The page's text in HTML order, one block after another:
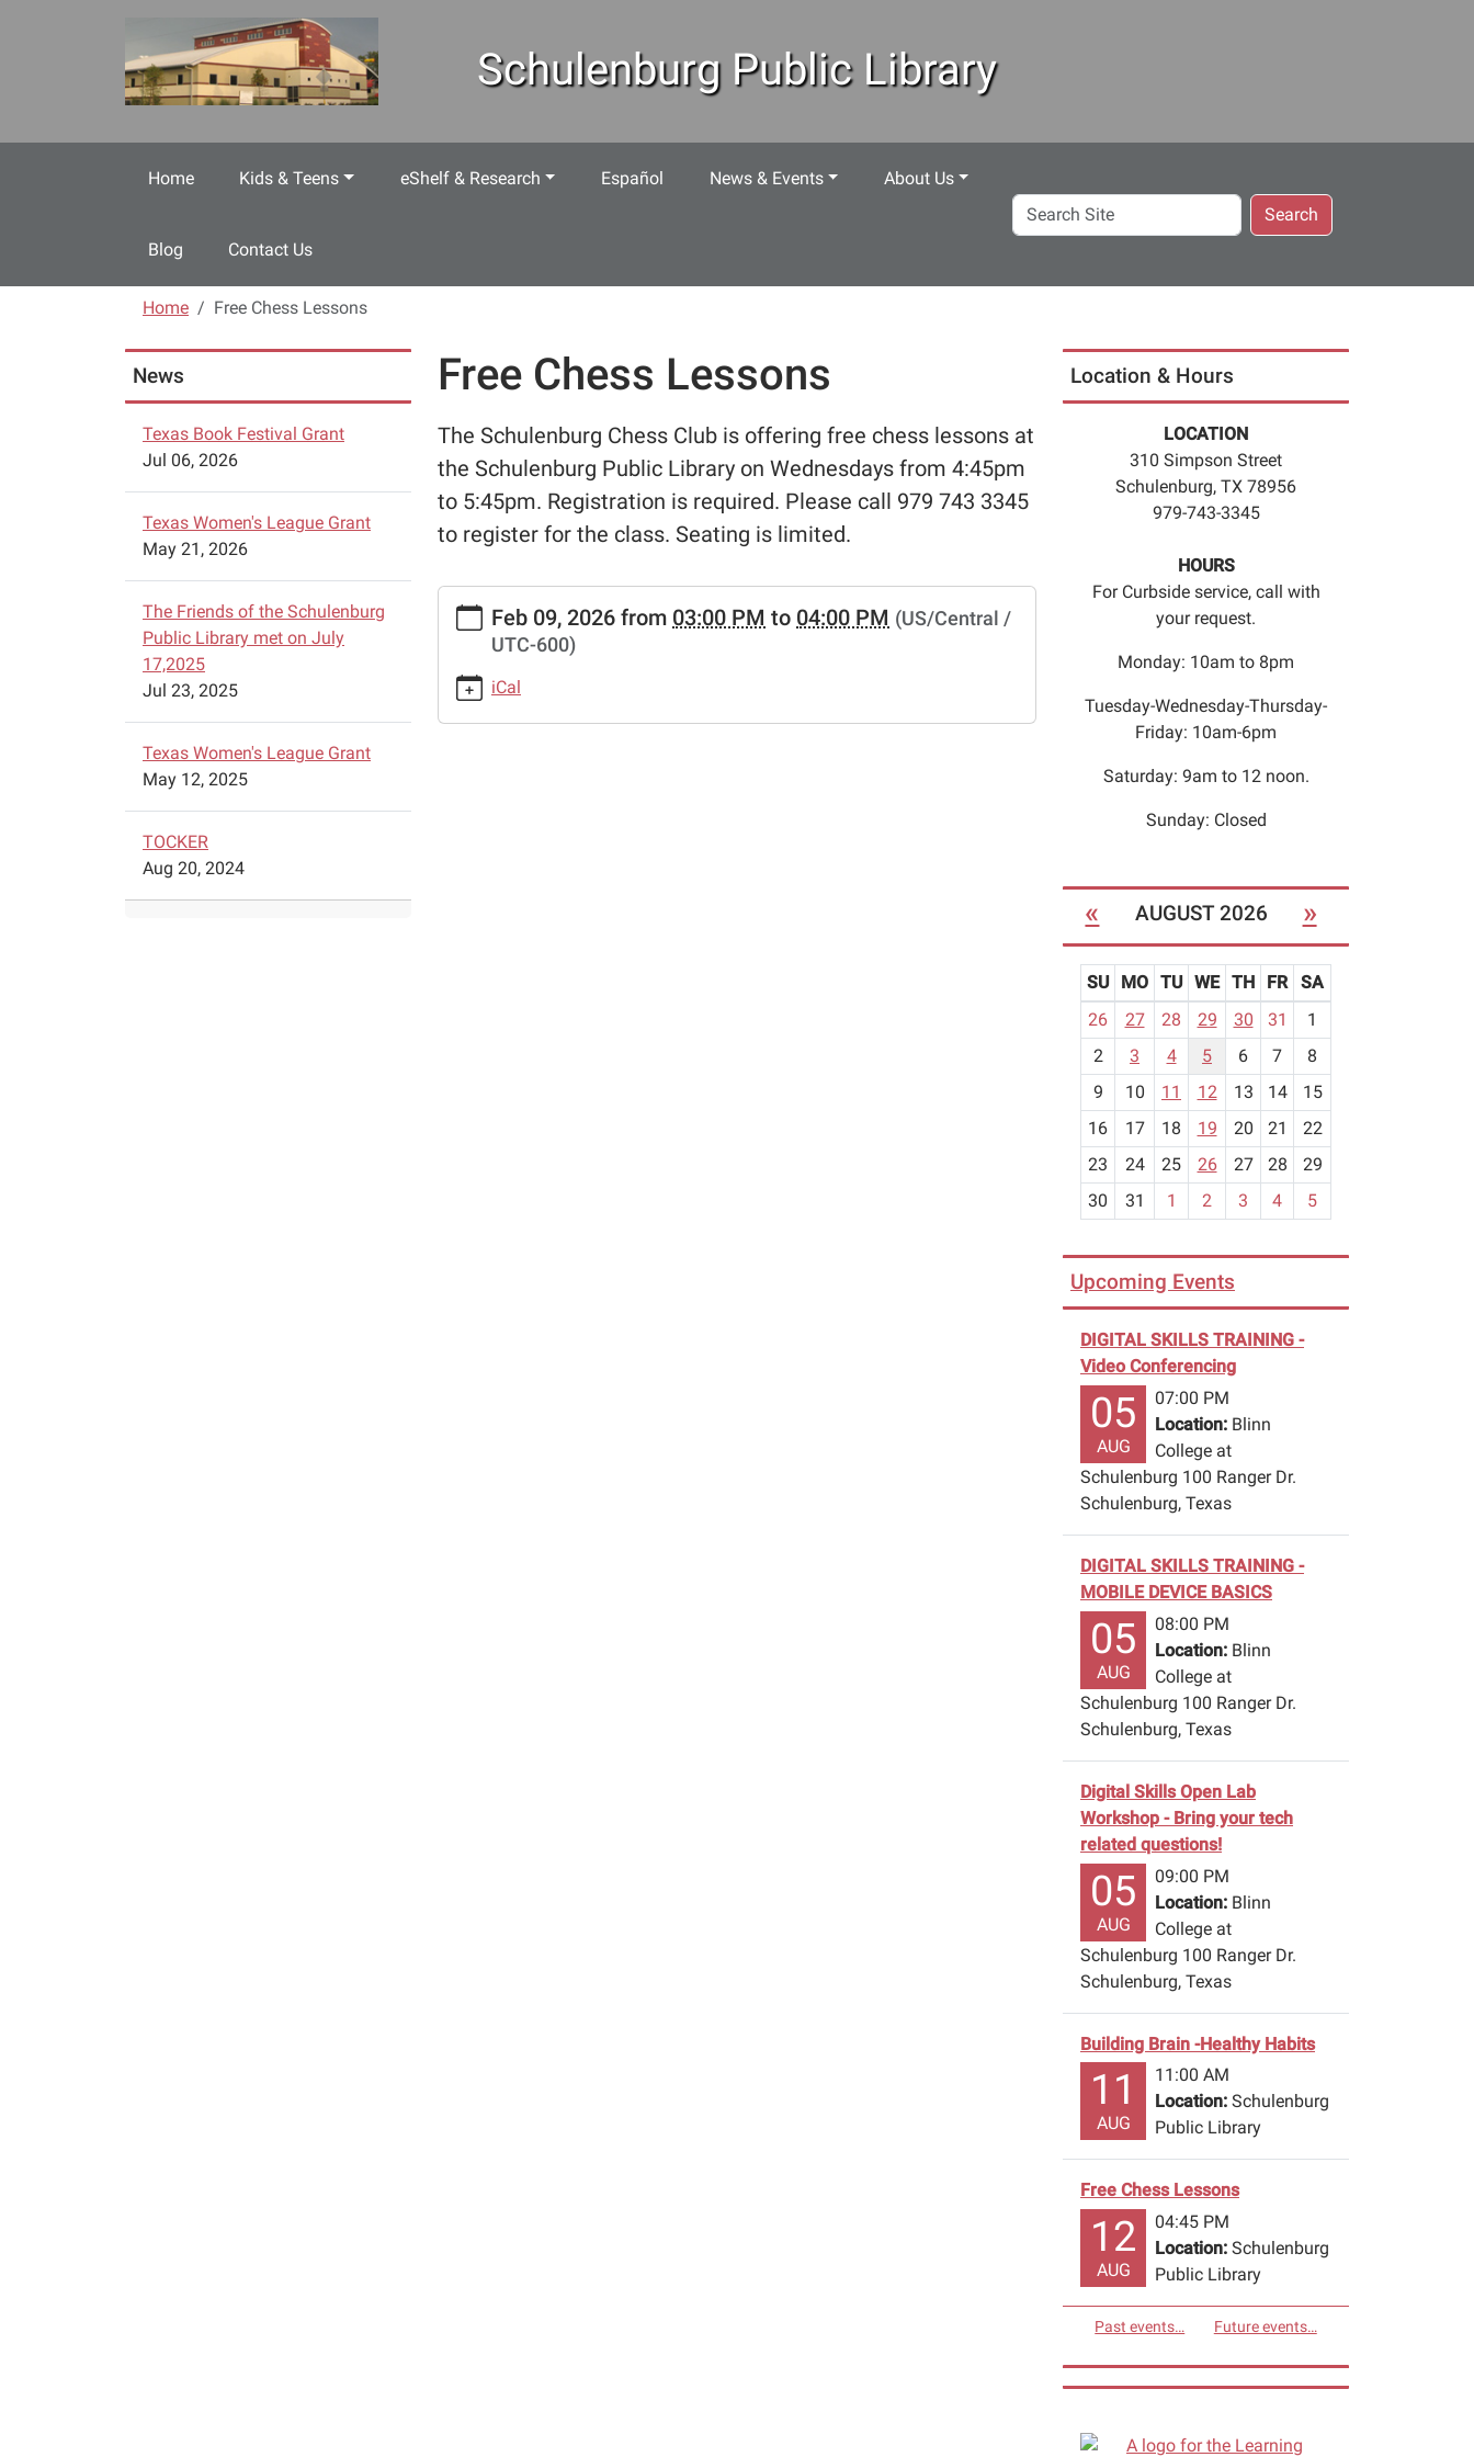
Schulenburg Public Library
Home Kids & Teens eShelf & Research Español News & Events About Us
Blog Contact Us
Search
Site
Search
Home Free Chess Lessons
Free Chess Lessons
The Schulenburg Chess Club is offering free chess lessons at
the Schulenburg Public Library on Wednesdays from 4:45pm
to 5:45pm. Registration is required. Please call 979 743 3345
to register for the class. Seating is limited.
chess-
lessons-
Free
Chess
Feb 09, 2026 from 03:00 PM to 04:00 PM (US/Central /
UTC-600)
iCal
News
Texas Book Festival Grant
Jul 06, 2026
Texas Women's League Grant
May 21, 2026
The Friends of the Schulenburg
Public Library met on July
17,2025
Jul 23, 2025
Texas Women's League Grant
May 12, 2025
TOCKER
Aug 20, 2024
Location & Hours
LOCATION
310 Simpson Street
Schulenburg, TX 78956
979-743-3345
HOURS
For Curbside service, call with
your request.
Monday: 10am to 8pm
Tuesday-Wednesday-Thursday-
Friday: 10am-6pm
Saturday: 9am to 12 noon.
Sunday: Closed
« AUGUST 2026 »
m
o
-
SU MO TU WE TH FR
SA
26
27 28 29 30 31
1
2
3 4 5 6 7
8
9
10 11 12 13 14
15
16
17 18 19 20 21
22
23
24 25 26 27 28
29
30
31 1 2 3 4 5
Upcoming Events
DIGITAL SKILLS TRAINING -
Video Conferencing
05
AUG
07:00 PM
Location: Blinn
College at
Schulenburg 100 Ranger Dr.
Schulenburg, Texas
DIGITAL SKILLS TRAINING -
MOBILE DEVICE BASICS
05
AUG
08:00 PM
Location: Blinn
College at
Schulenburg 100 Ranger Dr.
Schulenburg, Texas
Digital Skills Open Lab
Workshop - Bring your tech
related questions!
05
AUG
09:00 PM
Location: Blinn
College at
Schulenburg 100 Ranger Dr.
Schulenburg, Texas
Building Brain -Healthy Habits
11
AUG
11:00 AM
Location: Schulenburg
Public Library
Free Chess Lessons
12
AUG
04:45 PM
Location: Schulenburg
Public Library
Past events… Future events…